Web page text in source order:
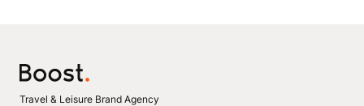
Travel & Leisure Brand Agency